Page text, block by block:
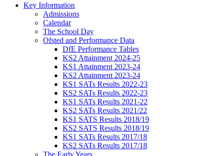
Key Information
Admissions
Calendar
The School Day
Ofsted and Performance Data
DfE Performance Tables
KS2 Attainment 2024-25
KS1 Attainment 2023-24
KS2 Attainment 2023-24
KS1 SATs Results 2022-23
KS2 SATs Results 2022-23
KS1 SATs Results 2021-22
KS2 SATs Results 2021/22
KS1 SATS Results 2018/19
KS2 SATS Results 2018/19
KS1 SATs Results 2017/18
KS2 SATs Results 2017/18
The Early Years